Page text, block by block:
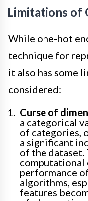
Limitations of
While one-hot
technique for
it also has some
considered:
Curse of
a categorical
of categories,
a significant
of the dataset.
computational
performance
algorithms,
features